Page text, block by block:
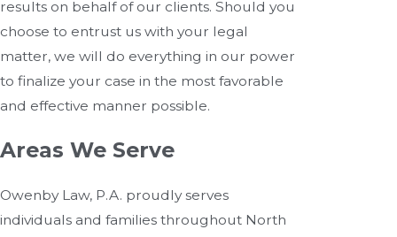
results on behalf of our clients. Should you
choose to entrust us with your legal
matter, we will do everything in our power
to finalize your case in the most favorable
and effective manner possible.
Areas We Serve
Owenby Law, P.A. proudly serves
individuals and families throughout North